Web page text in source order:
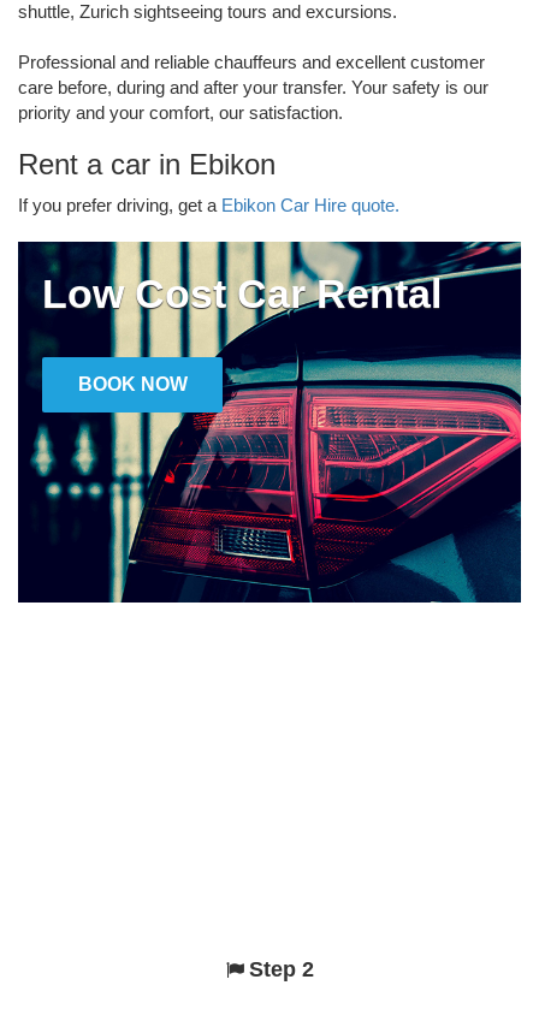
shuttle, Zurich sightseeing tours and excursions.
Professional and reliable chauffeurs and excellent customer
care before, during and after your transfer. Your safety is our
priority and your comfort, our satisfaction.
Rent a car in Ebikon
If you prefer driving, get a Ebikon Car Hire quote.
Low Cost Car Rental
BOOK NOW
Step 2